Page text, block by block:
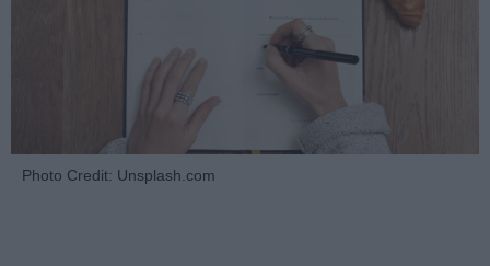
Photo Credit: Unsplash.com